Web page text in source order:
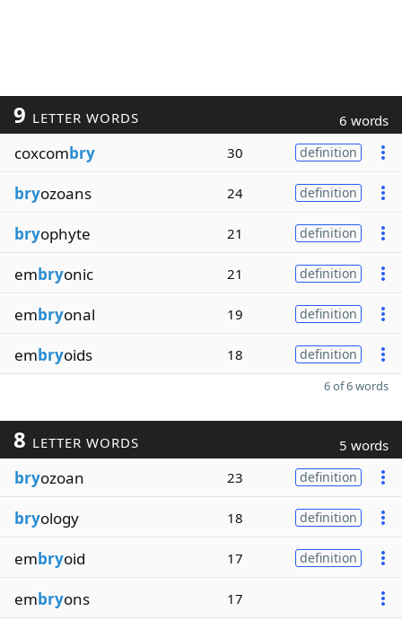
9 LETTER WORDS 6 words
coxcombry 30 definition
bryozoans 24 definition
bryophyte 21 definition
embryonic 21 definition
embryonal 19 definition
embryoids 18 definition
6 of 6 words
8 LETTER WORDS 5 words
bryozoan 23 definition
bryology 18 definition
embryoid 17 definition
embryons 17